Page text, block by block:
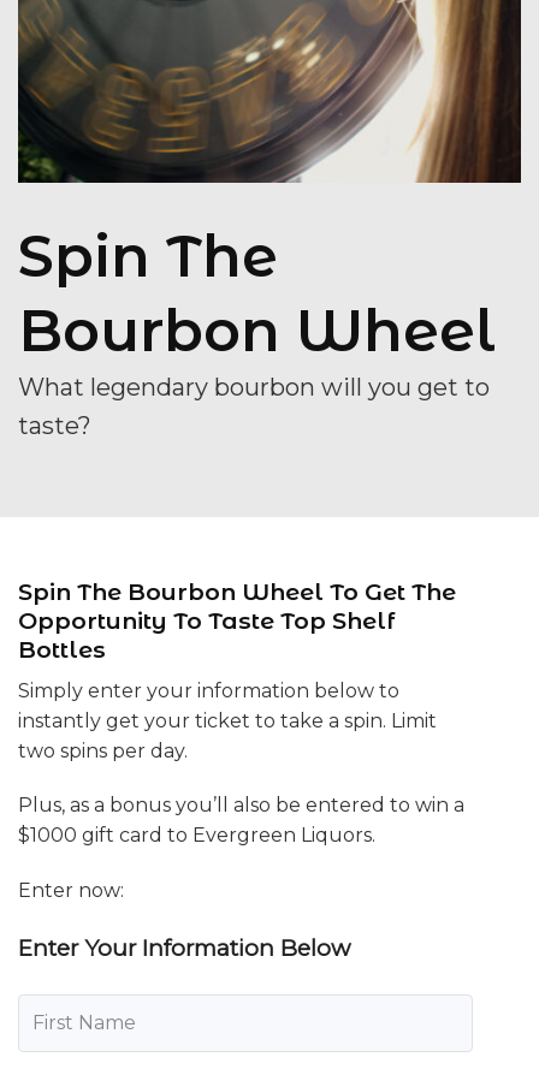
Spin The
Bourbon Wheel
What legendary bourbon will you get to
taste?
Spin The Bourbon Wheel To Get The
Opportunity To Taste Top Shelf
Bottles
Simply enter your information below to
instantly get your ticket to take a spin. Limit
two spins per day.
Plus, as a bonus you’ll also be entered to win a
$1000 gift card to Evergreen Liquors.
Enter now:
Enter Your Information Below